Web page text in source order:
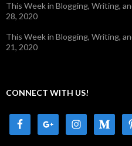
This Week in Blogging, Writing,
28, 2020
This Week in Blogging, Writing,
21, 2020
CONNECT WITH US!